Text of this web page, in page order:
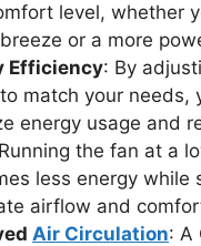
level, whether
or a more
Efficiency: By
match your needs,
energy usage and
the fan at a
less energy while
airflow and
Air Circulation: A